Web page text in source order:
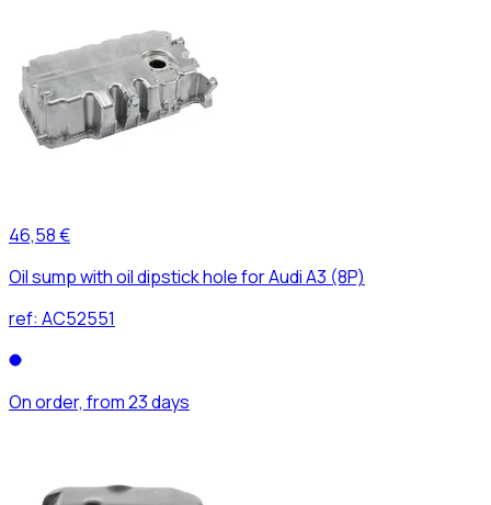
46,58 €
Oil sump with oil dipstick hole for Audi A3 (8P)
ref: AC52551
On order, from 23 days